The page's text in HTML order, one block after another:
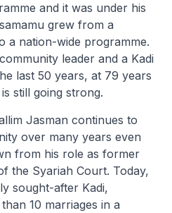
and it was under his
grew from a
a nation-wide programme.
leader and a Kadi
last 50 years, at 79 years
still going strong.
Jasman continues to
over many years even
from his role as former
the Syariah Court. Today,
sought-after Kadi,
10 marriages in a